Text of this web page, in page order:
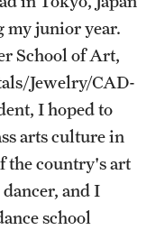
my junior year.
School of Art,
Jewelry/CAD-
I hoped to
arts culture in
the country's art
and I
school